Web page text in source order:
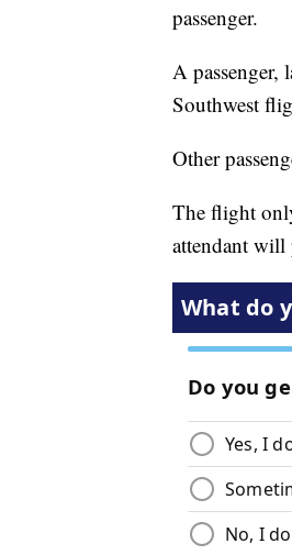
passenger.
A passenger,
Southwest
Other
The flight
attendant will